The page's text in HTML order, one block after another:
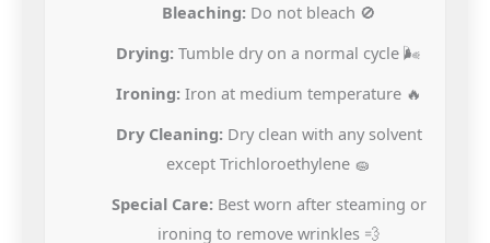
Bleaching:Do not bleach 🚫
Drying: Tumble dry on a normal cycle 🌬️
Ironing:Iron at medium temperature 🔥
Dry Cleaning:Dry clean with any solvent
except Trichloroethylene 🧽
Special Care:Best worn after steaming or
ironing to remove wrinkles 💨